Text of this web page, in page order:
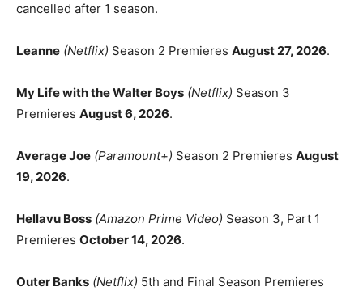
cancelled after 1 season.
Leanne (Netflix) Season 2 Premieres August 27, 2026.
My Life with the Walter Boys (Netflix) Season 3
Premieres August 6, 2026.
Average Joe (Paramount+) Season 2 Premieres August
19, 2026.
Hellavu Boss (Amazon Prime Video) Season 3, Part 1
Premieres October 14, 2026.
Outer Banks (Netflix) 5th and Final Season Premieres